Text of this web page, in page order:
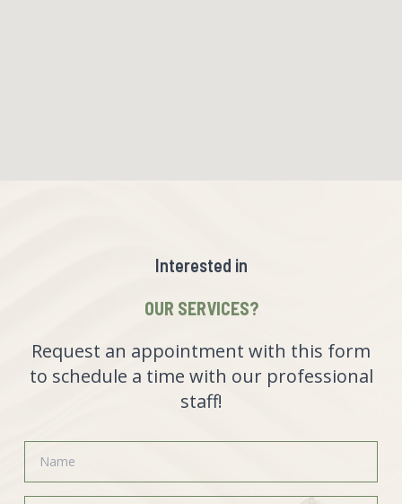
Interested in
OUR SERVICES?
Request an appointment with this form
to schedule a time with our professional
staff!